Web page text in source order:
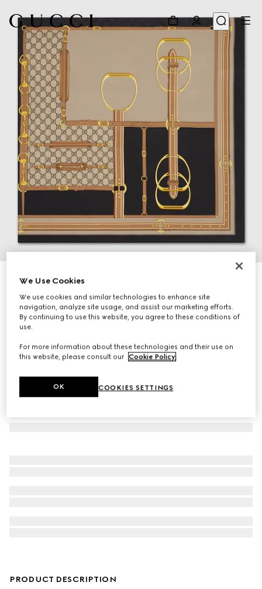
Printed silk twill carré
€ 490
Variationblack
PRODUCT DESCRIPTION
We Use Cookies
We use cookies and similar technologies to enhance site
navigation, analyze site usage, and assist our marketing efforts.
By continuing to use this website, you agree to these conditions of
use.
For more information about these technologies and their use on
this website, please consult our Cookie Policy
COOKIES SETTINGS
OK